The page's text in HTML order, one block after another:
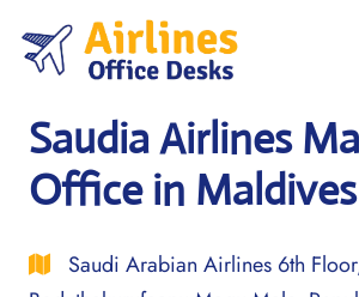
content
Saudia Airlines
Office in Maldives
Saudi Arabian Airlines 6th